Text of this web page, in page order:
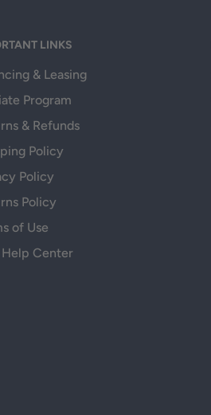
LINKS
& Leasing
Program
& Refunds
Policy
Policy
Policy
of Use
Help Center